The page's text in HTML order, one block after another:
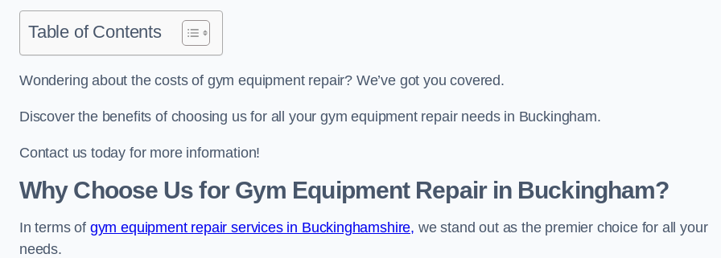
Table of Contents
Wondering about the costs of gym equipment repair? We’ve got you covered.
Discover the benefits of choosing us for all your gym equipment repair needs in Buckingham.
Contact us today for more information!
Why Choose Us for Gym Equipment Repair in Buckingham?
In terms of gym equipment repair services in Buckinghamshire, we stand out as the premier choice for all your
needs.